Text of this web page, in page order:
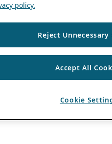
policy.
Reject Unnecessary
Accept All
Cookie